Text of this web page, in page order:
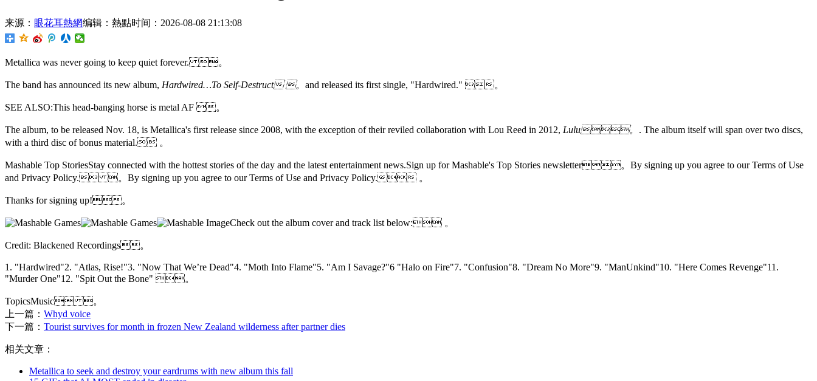
来源： 眼花耳熱網编辑：熱點时间：2026-08-08 21:13:08
Metallica was never going to keep quiet forever. 。
The band has announced its new album, Hardwired…To Self-Destruct 。 and released its first single, "Hardwired." 。
SEE ALSO:This head-banging horse is metal AF 。
The album, to be released Nov. 18, is Metallica's first release since 2008, with the exception of their reviled collaboration with Lou Reed in 2012, Lulu。 . The album itself will span over two discs,
with a third disc of bonus material. 。
Mashable Top StoriesStay connected with the hottest stories of the day and the latest entertainment news.Sign up for Mashable's Top Stories newsletter。By signing up you agree to our Terms of Use
and Privacy Policy. 。By signing up you agree to our Terms of Use and Privacy Policy. 。
Thanks for signing up!。
Check out the album cover and track list below: 。
Credit: Blackened Recordings。
1. "Hardwired"2. "Atlas, Rise!"3. "Now That We’re Dead"4. "Moth Into Flame"5. "Am I Savage?"6 "Halo on Fire"7. "Confusion"8. "Dream No More"9. "ManUnkind"10. "Here Comes Revenge"11.
"Murder One"12. "Spit Out the Bone" 。
TopicsMusic 。
上一篇： Whyd voice
下一篇： Tourist survives for month in frozen New Zealand wilderness after partner dies
相关文章：
Metallica to seek and destroy your eardrums with new album this fall